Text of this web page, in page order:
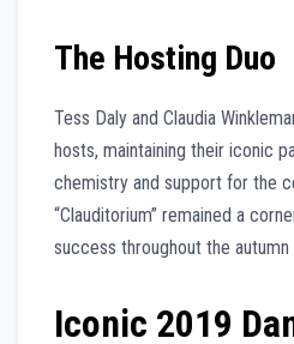
The Hosting Duo
Tess Daly and Claudia
hosts, maintaining their iconic
chemistry and support for the
“Clauditorium” remained a
success throughout the
Iconic 2019